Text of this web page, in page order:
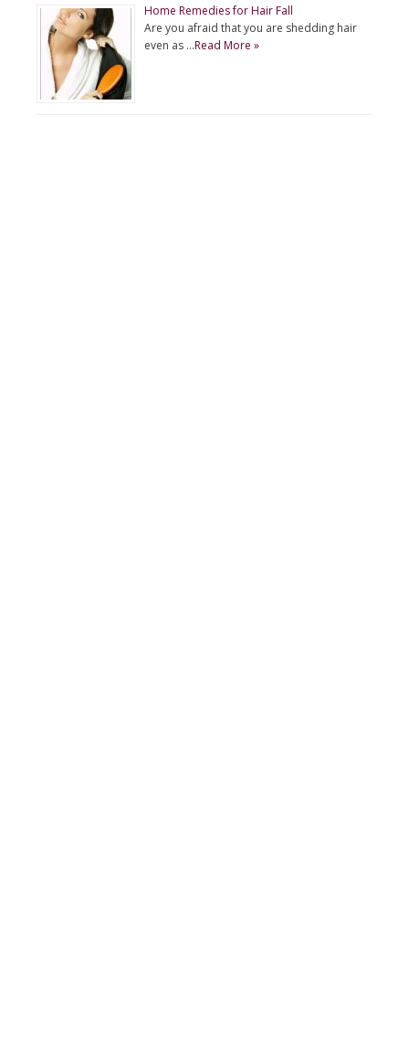
Home Remedies for Hair Fall
Are you afraid that you are shedding hair
even as …Read More »